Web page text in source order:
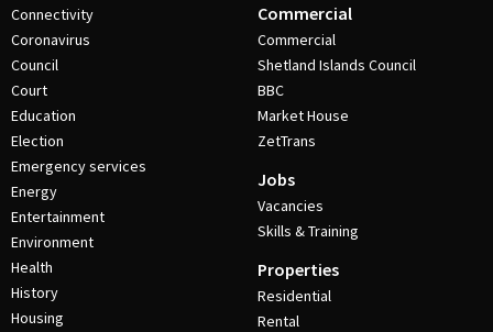
Connectivity
Coronavirus
Council
Court
Education
Election
Emergency services
Energy
Entertainment
Environment
Health
History
Housing
Commercial
Commercial
Shetland Islands Council
BBC
Market House
ZetTrans
Jobs
Vacancies
Skills & Training
Properties
Residential
Rental